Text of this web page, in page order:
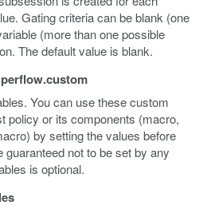
Gating criteria can be blank (one
(more than one possible
The default value is blank.
You can use these custom
policy or its components (macro,
by setting the values before
guaranteed not to be set by any
is optional.